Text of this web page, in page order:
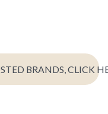
BRANDS, CLICK